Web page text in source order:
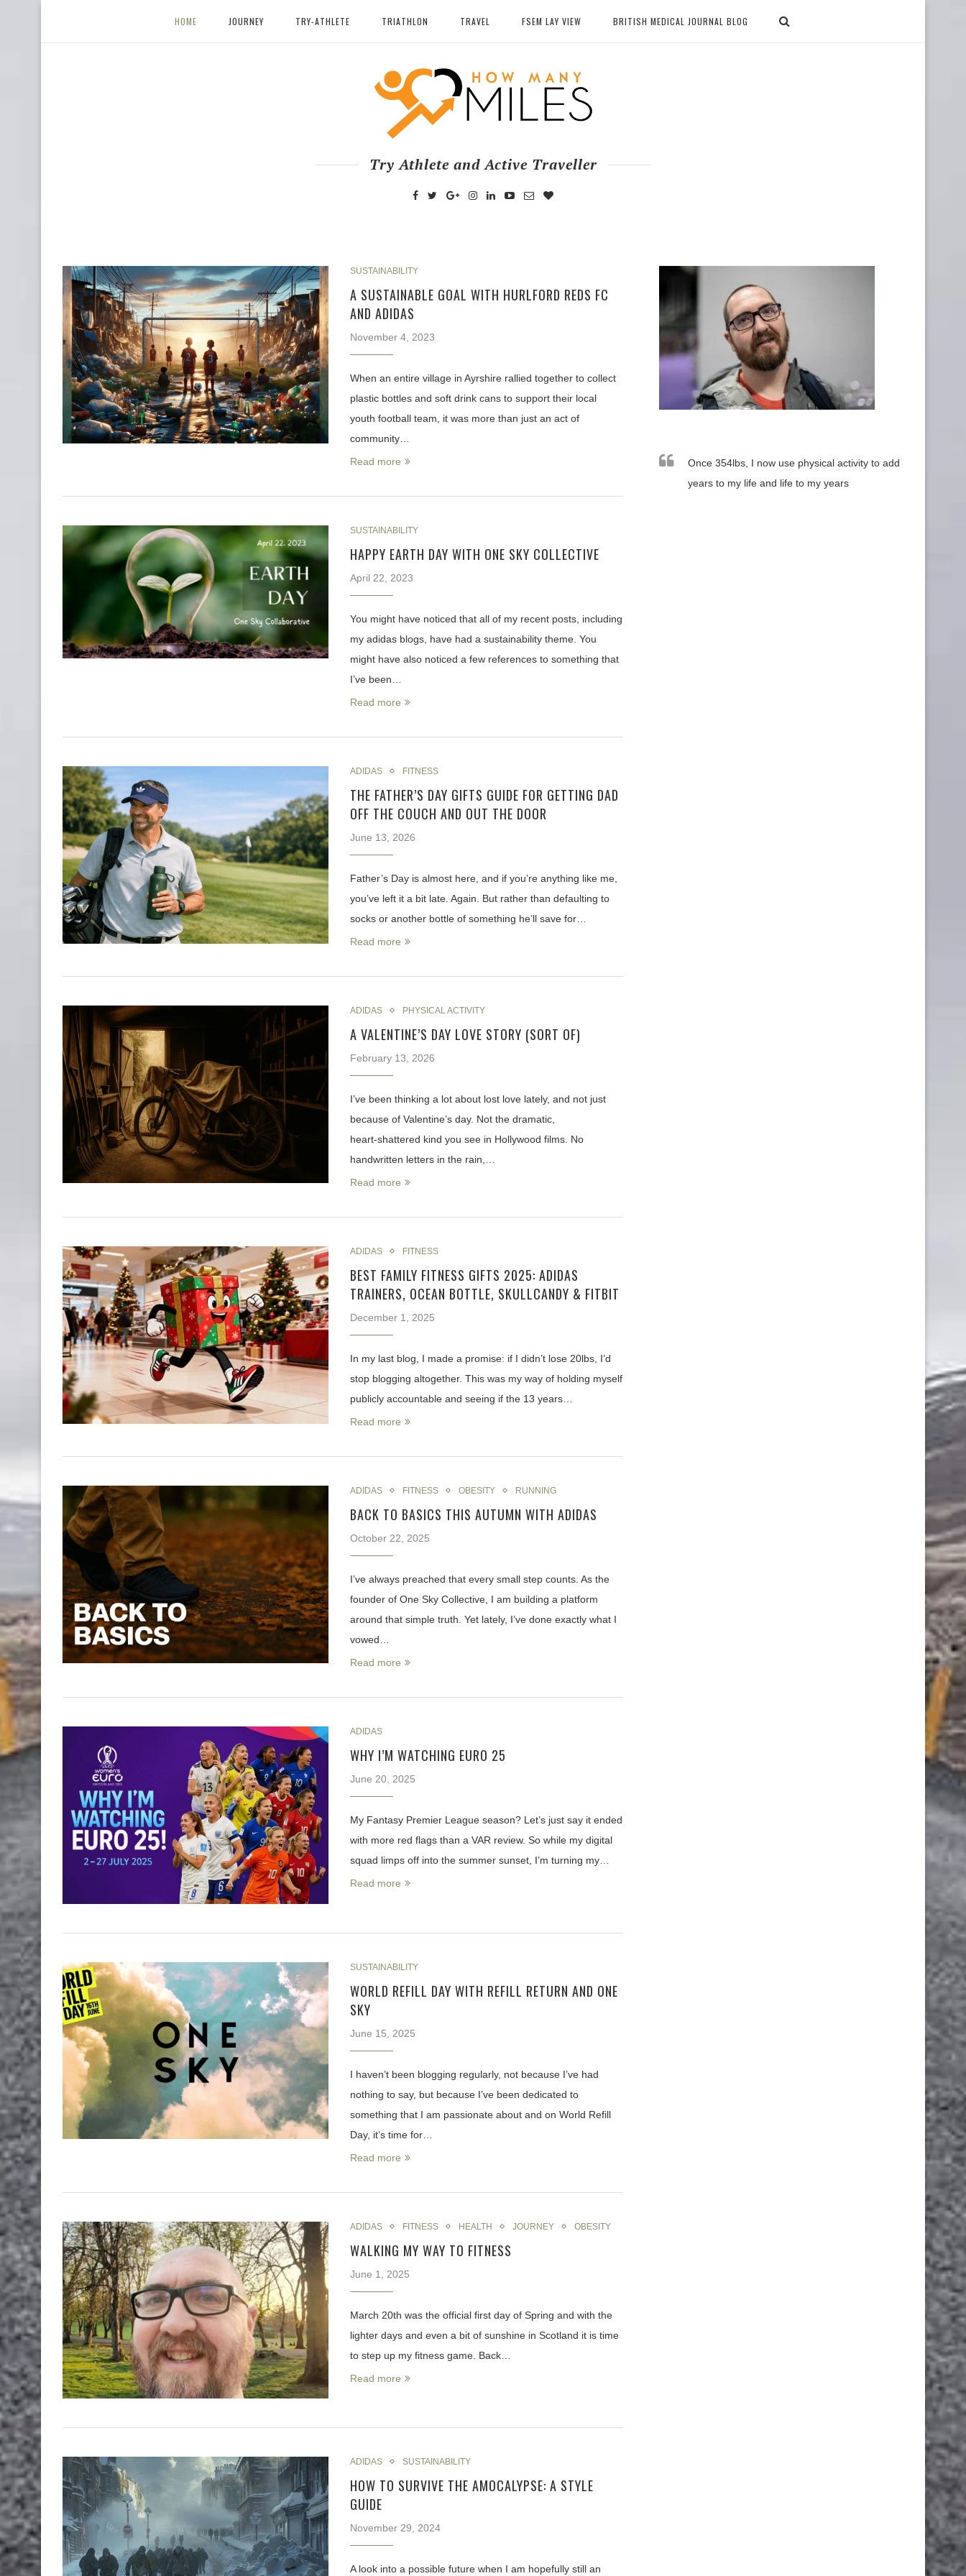
HOME JOURNEY TRY-ATHLETE TRIATHLON TRAVEL FSEM LAY VIEW BRITISH MEDICAL JOURNAL BLOG
Try Athlete and Active Traveller
SUSTAINABILITY
A SUSTAINABLE GOAL WITH HURLFORD REDS FC
AND ADIDAS
November 4, 2023
When an entire village in Ayrshire rallied together to collect
plastic bottles and soft drink cans to support their local
youth football team, it was more than just an act of
community…
Read more
SUSTAINABILITY
HAPPY EARTH DAY WITH ONE SKY COLLECTIVE
April 22, 2023
You might have noticed that all of my recent posts, including
my adidas blogs, have had a sustainability theme. You
might have also noticed a few references to something that
I’ve been…
Read more
ADIDAS FITNESS
THE FATHER’S DAY GIFTS GUIDE FOR GETTING DAD
OFF THE COUCH AND OUT THE DOOR
June 13, 2026
Father’s Day is almost here, and if you’re anything like me,
you’ve left it a bit late. Again. But rather than defaulting to
socks or another bottle of something he’ll save for…
Read more
ADIDAS PHYSICAL ACTIVITY
A VALENTINE’S DAY LOVE STORY (SORT OF)
February 13, 2026
I’ve been thinking a lot about lost love lately, and not just
because of Valentine’s day. Not the dramatic,
heart‑shattered kind you see in Hollywood films. No
handwritten letters in the rain,…
Read more
ADIDAS FITNESS
BEST FAMILY FITNESS GIFTS 2025: ADIDAS
TRAINERS, OCEAN BOTTLE, SKULLCANDY & FITBIT
December 1, 2025
In my last blog, I made a promise: if I didn’t lose 20lbs, I’d
stop blogging altogether. This was my way of holding myself
publicly accountable and seeing if the 13 years…
Read more
ADIDAS FITNESS OBESITY RUNNING
BACK TO BASICS THIS AUTUMN WITH ADIDAS
October 22, 2025
I’ve always preached that every small step counts. As the
founder of One Sky Collective, I am building a platform
around that simple truth. Yet lately, I’ve done exactly what I
vowed…
Read more
ADIDAS
WHY I’M WATCHING EURO 25
June 20, 2025
My Fantasy Premier League season? Let’s just say it ended
with more red flags than a VAR review. So while my digital
squad limps off into the summer sunset, I’m turning my…
Read more
SUSTAINABILITY
WORLD REFILL DAY WITH REFILL RETURN AND ONE
SKY
June 15, 2025
I haven’t been blogging regularly, not because I’ve had
nothing to say, but because I’ve been dedicated to
something that I am passionate about and on World Refill
Day, it’s time for…
Read more
ADIDAS FITNESS HEALTH JOURNEY OBESITY
WALKING MY WAY TO FITNESS
June 1, 2025
March 20th was the official first day of Spring and with the
lighter days and even a bit of sunshine in Scotland it is time
to step up my fitness game. Back…
Read more
ADIDAS SUSTAINABILITY
HOW TO SURVIVE THE AMOCALYPSE: A STYLE
GUIDE
November 29, 2024
A look into a possible future when I am hopefully still an
Once 354lbs, I now use physical activity to add
years to my life and life to my years